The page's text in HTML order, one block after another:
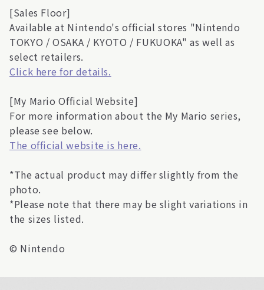
[Sales Floor]
Available at Nintendo's official stores "Nintendo
TOKYO / OSAKA / KYOTO / FUKUOKA" as well as
select retailers.
Click here for details.
[My Mario Official Website]
For more information about the My Mario series,
please see below.
The official website is here.
*The actual product may differ slightly from the
photo.
*Please note that there may be slight variations in
the sizes listed.
© Nintendo